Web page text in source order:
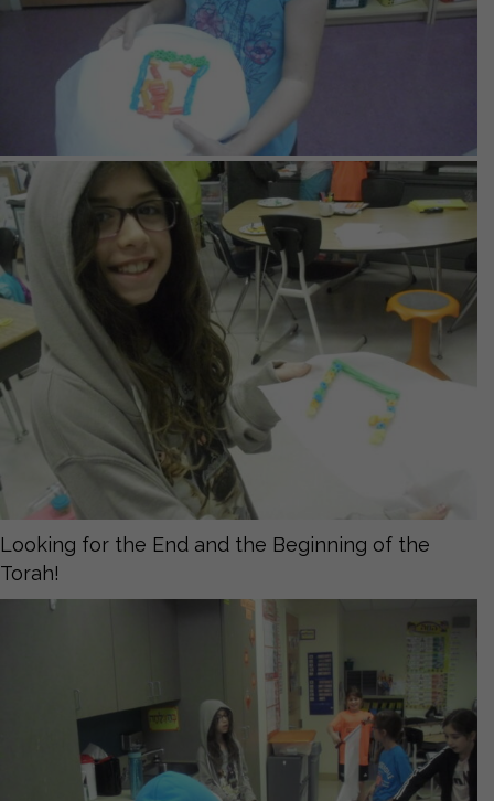
Looking for the End and the Beginning of the
Torah!